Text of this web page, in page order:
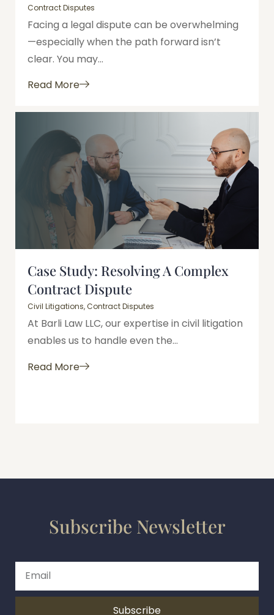
Contract Disputes
Facing a legal dispute can be overwhelming
—especially when the path forward isn’t
clear. You may...
Read More
Case Study: Resolving A Complex
Contract Dispute
Civil Litigations,Contract Disputes
At Barli Law LLC, our expertise in civil litigation
enables us to handle even the...
Read More
Subscribe Newsletter
Subscribe